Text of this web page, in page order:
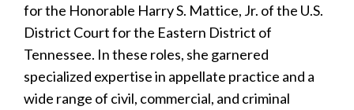
for the Honorable Harry S. Mattice, Jr. of the U.S.
District Court for the Eastern District of
Tennessee. In these roles, she garnered
specialized expertise in appellate practice and a
wide range of civil, commercial, and criminal